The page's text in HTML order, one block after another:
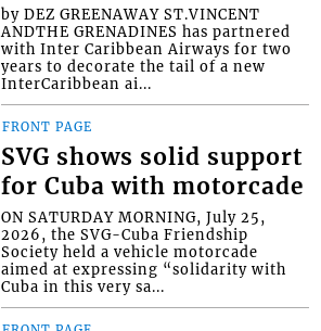
by DEZ GREENAWAY ST.VINCENT
ANDTHE GRENADINES has partnered
with Inter Caribbean Airways for two
years to decorate the tail of a new
InterCaribbean ai...
FRONT PAGE
SVG shows solid support
for Cuba with motorcade
ON SATURDAY MORNING, July 25,
2026, the SVG-Cuba Friendship
Society held a vehicle motorcade
aimed at expressing “solidarity with
Cuba in this very sa...